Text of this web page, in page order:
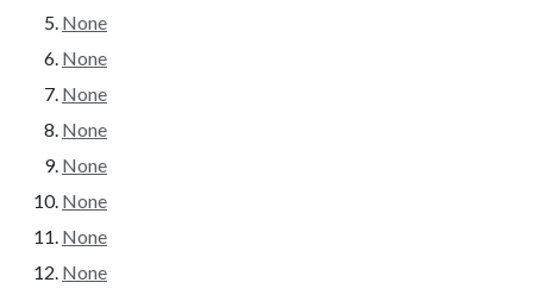
None
None
None
None
None
None
None
None